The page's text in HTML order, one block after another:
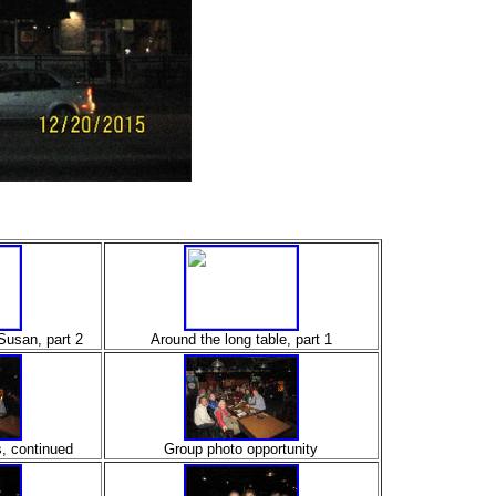
part 2 Around the long table, part 1
continued Group photo opportunity